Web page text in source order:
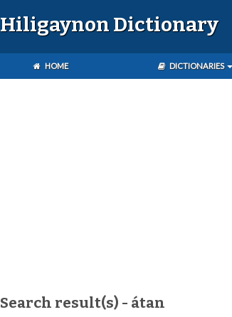
Hiligaynon Dictionary
HOME DICTIONARIES
Search result(s) - átan